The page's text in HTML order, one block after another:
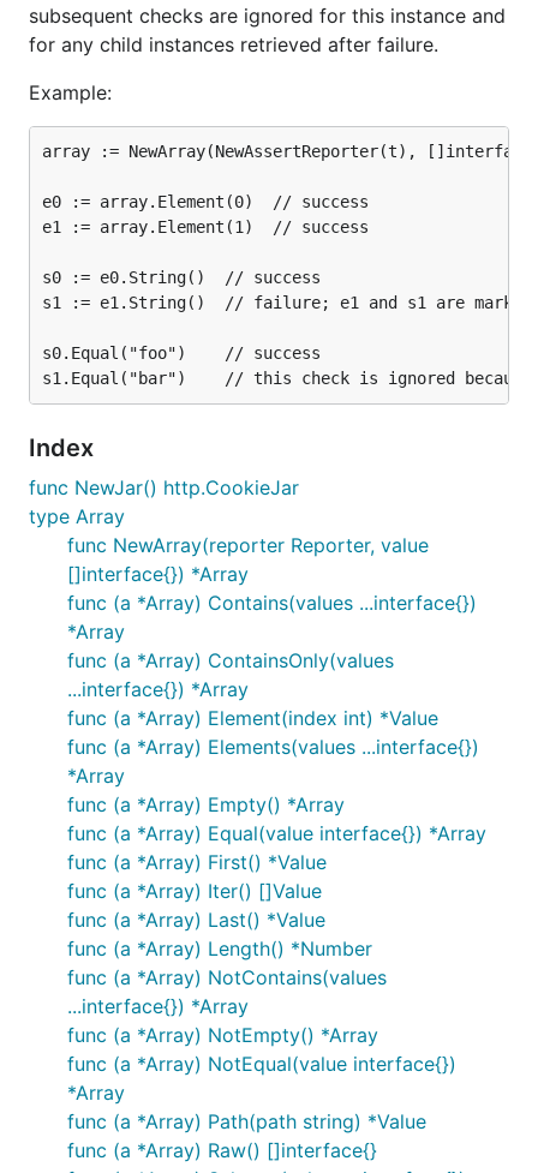
subsequent checks are ignored for this instance and
for any child instances retrieved after failure.
Example:
array := NewArray(NewAssertReporter(t),
e0 := array.Element(0)  // success
e1 := array.Element(1)  // success
s0 := e0.String()  // success
s1 := e1.String()  // failure; e1 and s1 are
s0.Equal("foo")    // success
Index
func NewJar() http.CookieJar
type Array
func NewArray(reporter Reporter, value
[]interface{}) *Array
func (a *Array) Contains(values ...interface{})
*Array
func (a *Array) ContainsOnly(values
...interface{}) *Array
func (a *Array) Element(index int) *Value
func (a *Array) Elements(values ...interface{})
*Array
func (a *Array) Empty() *Array
func (a *Array) Equal(value interface{}) *Array
func (a *Array) First() *Value
func (a *Array) Iter() []Value
func (a *Array) Last() *Value
func (a *Array) Length() *Number
func (a *Array) NotContains(values
...interface{}) *Array
func (a *Array) NotEmpty() *Array
func (a *Array) NotEqual(value interface{})
*Array
func (a *Array) Path(path string) *Value
func (a *Array) Raw() []interface{}